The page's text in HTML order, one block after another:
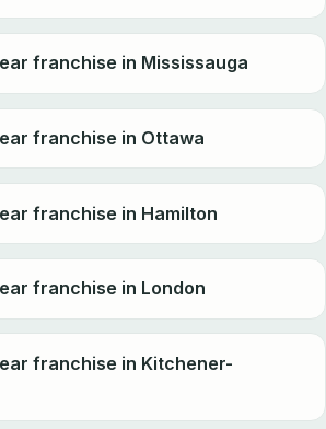
franchise in Mississauga
franchise in Ottawa
franchise in Hamilton
franchise in London
franchise in Kitchener-